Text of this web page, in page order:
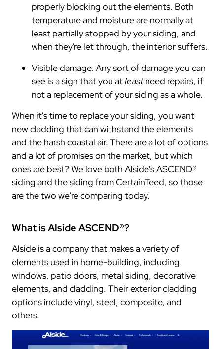
properly blocking out the elements. Both
temperature and moisture are normally at
least partially stopped by your siding, and
when they're let through, the interior suffers.
Visible damage. Any sort of damage you can
see is a sign that you atleastneed repairs, if
not a replacement of your siding as a whole.
When it's time to replace your siding, you want
new cladding that can withstand the elements
and the harsh coastal air. There are a lot of options
and a lot of promises on the market, but which
ones are best? We love both Alside's ASCEND®
siding and the siding from CertainTeed, so those
are the two we're comparing today.
What is Alside ASCEND®?
Alside is a company that makes a variety of
elements used in home-building, including
windows, patio doors, metal siding, decorative
elements, and cladding. Their exterior cladding
options include vinyl, steel, composite, and
others.